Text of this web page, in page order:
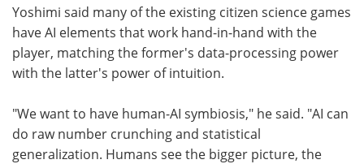
Yoshimi said many of the existing citizen science games
have AI elements that work hand-in-hand with the
player, matching the former's data-processing power
with the latter's power of intuition.
"We want to have human-AI symbiosis," he said. "AI can
do raw number crunching and statistical
generalization. Humans see the bigger picture, the